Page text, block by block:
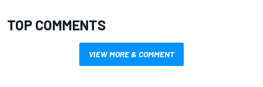
TOP COMMENTS
VIEW MORE & COMMENT